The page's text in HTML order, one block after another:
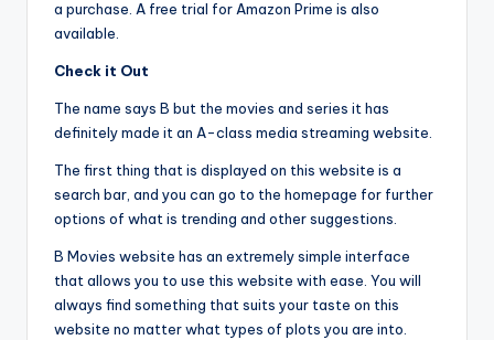
a purchase. A free trial for Amazon Prime is also
available.
Check it Out
The name says B but the movies and series it has
definitely made it an A-class media streaming website.
The first thing that is displayed on this website is a
search bar, and you can go to the homepage for further
options of what is trending and other suggestions.
B Movies website has an extremely simple interface
that allows you to use this website with ease. You will
always find something that suits your taste on this
website no matter what types of plots you are into.